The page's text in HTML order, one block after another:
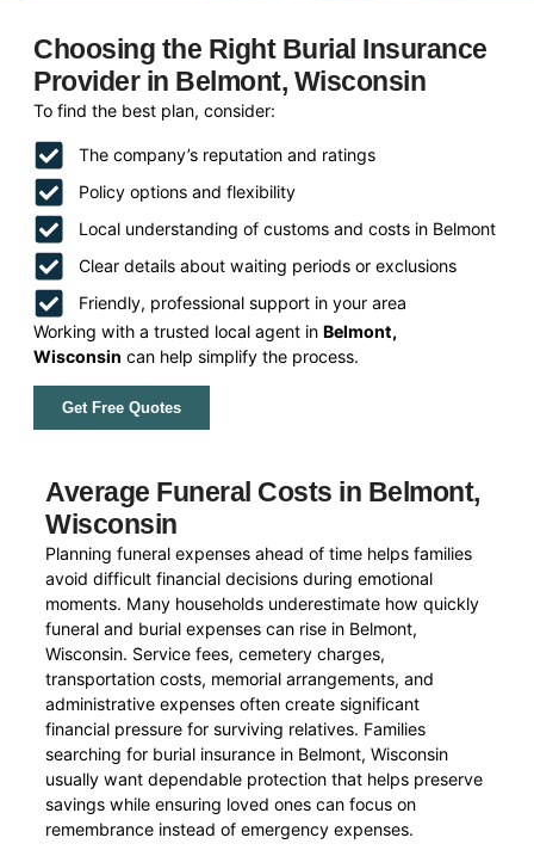
Choosing the Right Burial Insurance
Provider in Belmont, Wisconsin
To find the best plan, consider:
The company’s reputation and ratings
Policy options and flexibility
Local understanding of customs and costs in Belmont
Clear details about waiting periods or exclusions
Friendly, professional support in your area
Working with a trusted local agent inBelmont,
Wisconsin can help simplify the process.
Get Free Quotes
Average Funeral Costs in Belmont,
Wisconsin
Planning funeral expenses ahead of time helps families
avoid difficult financial decisions during emotional
moments. Many households underestimate how quickly
funeral and burial expenses can rise in Belmont,
Wisconsin. Service fees, cemetery charges,
transportation costs, memorial arrangements, and
administrative expenses often create significant
financial pressure for surviving relatives. Families
searching for burial insurance in Belmont, Wisconsin
usually want dependable protection that helps preserve
savings while ensuring loved ones can focus on
remembrance instead of emergency expenses.